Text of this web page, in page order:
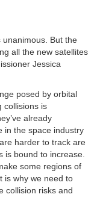
unanimous. But the
all the new satellites
Jessica
posed by orbital
collisions is
already
in the space industry
harder to track are
is bound to increase.
some regions of
is why we need to
collision risks and